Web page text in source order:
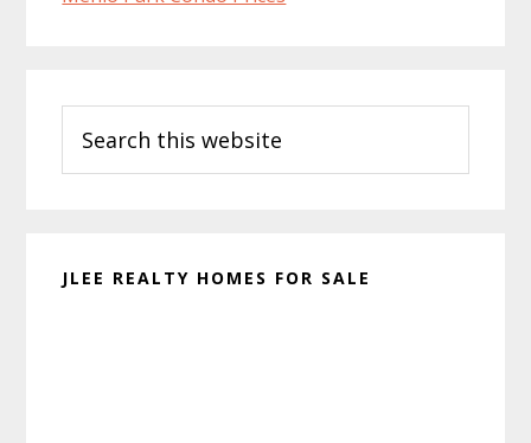
Sidebar
this
website
JLEE REALTY HOMES FOR SALE